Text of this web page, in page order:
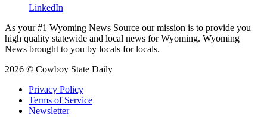
LinkedIn
As your #1 Wyoming News Source our mission is to provide you
high quality statewide and local news for Wyoming. Wyoming
News brought to you by locals for locals.
2026 © Cowboy State Daily
Privacy Policy
Terms of Service
Newsletter